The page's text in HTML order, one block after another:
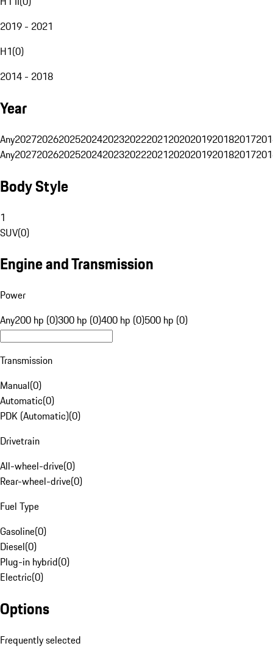
2019 - 2021
H1(0)
2014 - 2018
Year
Any20272026202520242023202220212020201920182017
Any20272026202520242023202220212020201920182017
Body Style
1
SUV(0)
Engine and Transmission
Power
Any200 hp (0)300 hp (0)400 hp (0)500 hp (0)
Transmission
Manual(0)
Automatic(0)
PDK (Automatic)(0)
Drivetrain
All-wheel-drive(0)
Rear-wheel-drive(0)
Fuel Type
Gasoline(0)
Diesel(0)
Plug-in hybrid(0)
Electric(0)
Options
Frequently selected